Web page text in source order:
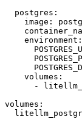
postgres:
image:
environment:
volumes:
-
volumes: